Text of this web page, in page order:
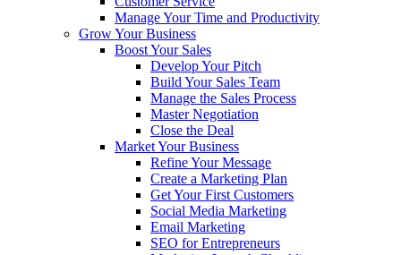
Manage Your Time and Productivity
Grow Your Business
Boost Your Sales
Develop Your Pitch
Build Your Sales Team
Manage the Sales Process
Master Negotiation
Close the Deal
Market Your Business
Refine Your Message
Create a Marketing Plan
Get Your First Customers
Social Media Marketing
Email Marketing
SEO for Entrepreneurs